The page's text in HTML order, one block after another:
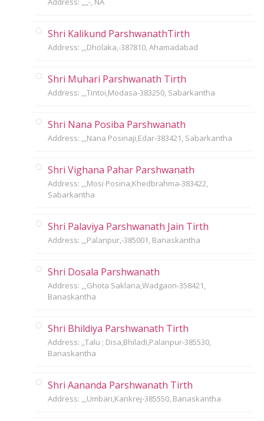
Shri Kalikund ParshwanathTirth
Address: ,,,Dholaka,-387810, Ahamadabad
Shri Muhari Parshwanath Tirth
Address: ,,,Tintoi,Modasa-383250, Sabarkantha
Shri Nana Posiba Parshwanath
Address: ,,,Nana Posinaji,Edar-383421, Sabarkantha
Shri Vighana Pahar Parshwanath
Address: ,,,Mosi Posina,Khedbrahma-383422,
Sabarkantha
Shri Palaviya Parshwanath Jain Tirth
Address: ,,,Palanpur,-385001, Banaskantha
Shri Dosala Parshwanath
Address: ,,,Ghota Saklana,Wadgaon-358421,
Banaskantha
Shri Bhildiya Parshwanath Tirth
Address: ,,Talu ; Disa,Bhiladi,Palanpur-385530,
Banaskantha
Shri Aananda Parshwanath Tirth
Address: ,,,Umbari,Kankrej-385550, Banaskantha